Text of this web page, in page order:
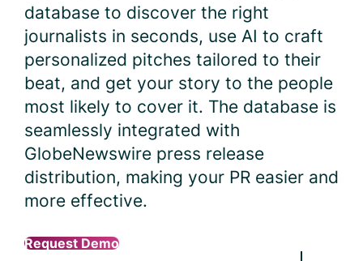
database to discover the right
journalists in seconds, use AI to craft
personalized pitches tailored to their
beat, and get your story to the people
most likely to cover it. The database is
seamlessly integrated with
GlobeNewswire press release
distribution, making your PR easier and
more effective.
Request Demo